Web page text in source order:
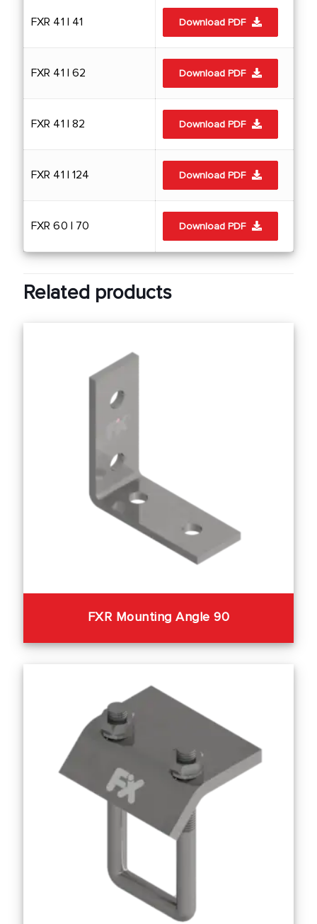
FXR 41 | 41 Download PDF
FXR 41 | 62 Download PDF
FXR 41 | 82 Download PDF
FXR 41 | 124 Download PDF
FXR 60 | 70 Download PDF
Related products
FXR Mounting Angle 90